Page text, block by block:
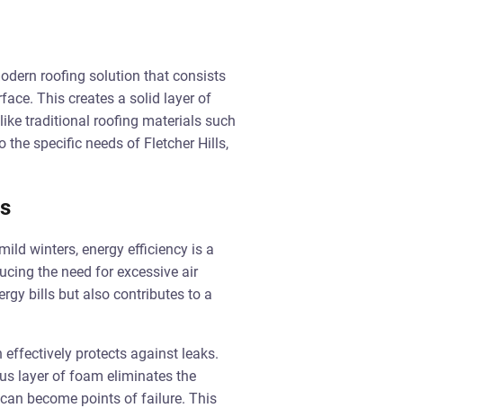
roofing solution that consists
This creates a solid layer of
traditional roofing materials such
specific needs of Fletcher Hills,
winters, energy efficiency is a
the need for excessive air
bills but also contributes to a
protects against leaks.
layer of foam eliminates the
become points of failure. This